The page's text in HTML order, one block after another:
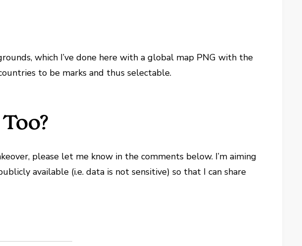
which I’ve done here with a global map PNG with the
to be marks and thus selectable.
please let me know in the comments below. I’m aiming
available (i.e. data is not sensitive) so that I can share